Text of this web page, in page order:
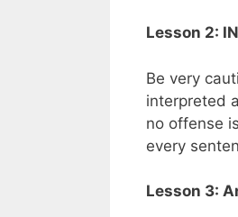
Lesson 2:
Be very
interpreted
no offense
every
Lesson 3: